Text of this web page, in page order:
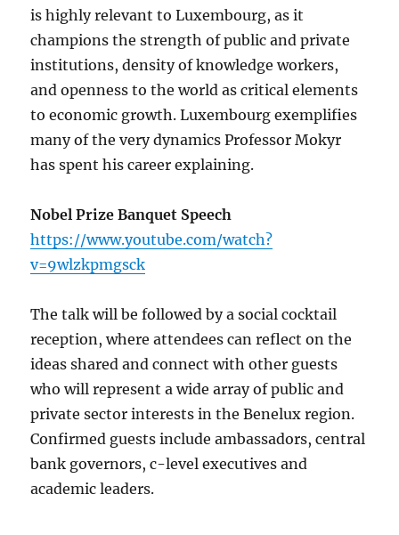
is highly relevant to Luxembourg, as it
champions the strength of public and private
institutions, density of knowledge workers,
and openness to the world as critical elements
to economic growth. Luxembourg exemplifies
many of the very dynamics Professor Mokyr
has spent his career explaining.
Nobel Prize Banquet Speech
https://www.youtube.com/watch?
v=9wlzkpmgsck
The talk will be followed by a social cocktail
reception, where attendees can reflect on the
ideas shared and connect with other guests
who will represent a wide array of public and
private sector interests in the Benelux region.
Confirmed guests include ambassadors, central
bank governors, c-level executives and
academic leaders.